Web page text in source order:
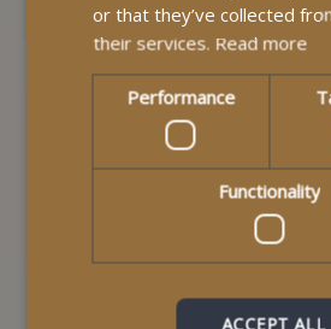
Supporting
Through
Routine in home care doesn’t only
or that they’ve collected
their services. Read more
Performance
Functionality
ACCEPT ALL